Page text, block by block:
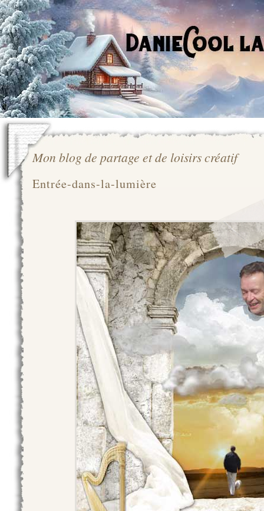
Mon blog de partage et de loisirs créatif
Entrée-dans-la-lumière